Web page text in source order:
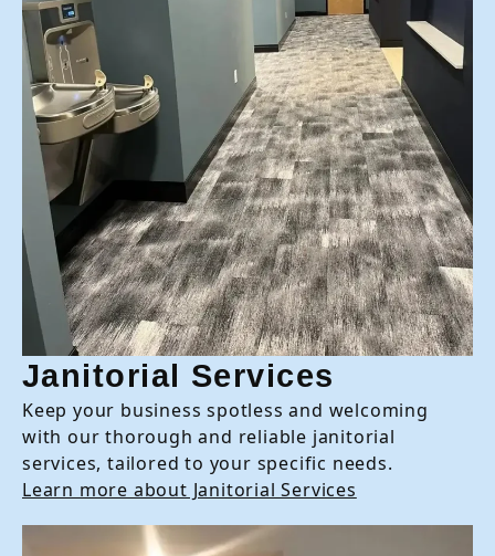
Janitorial Services
Keep your business spotless and welcoming
with our thorough and reliable janitorial
services, tailored to your specific needs.
Learn more about Janitorial Services